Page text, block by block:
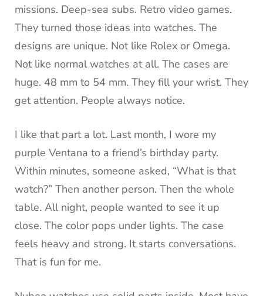
missions. Deep-sea subs. Retro video games.
They turned those ideas into watches. The
designs are unique. Not like Rolex or Omega.
Not like normal watches at all. The cases are
huge. 48 mm to 54 mm. They fill your wrist. They
get attention. People always notice.
I like that part a lot. Last month, I wore my
purple Ventana to a friend’s birthday party.
Within minutes, someone asked, “What is that
watch?” Then another person. Then the whole
table. All night, people wanted to see it up
close. The color pops under lights. The case
feels heavy and strong. It starts conversations.
That is fun for me.